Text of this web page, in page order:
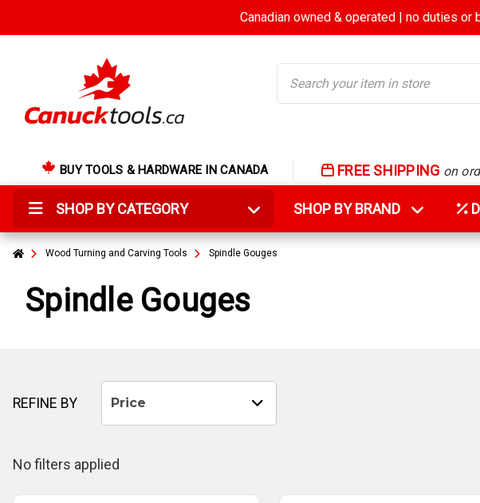
Canadian owned & operated | no duties
BUY TOOLS & HARDWARE IN CANADA FREE SHIPPING on
SHOP BY CATEGORY SHOP BY BRAND
Wood Turning and Carving Tools Spindle Gouges
Spindle Gouges
REFINE BY Price
No filters applied